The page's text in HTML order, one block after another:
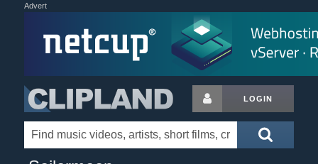
Advert
LOGIN